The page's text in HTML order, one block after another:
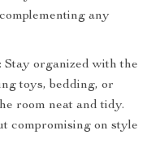
any
: Stay organized with the
toys, bedding, or
room neat and tidy.
compromising on style